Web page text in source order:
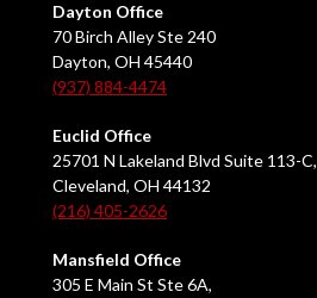
Dayton Office
70 Birch Alley Ste 240
Dayton, OH 45440
(937) 884-4474
Euclid Office
25701 N Lakeland Blvd Suite 113-C,
Cleveland, OH 44132
(216) 405-2626
Mansfield Office
305 E Main St Ste 6A,